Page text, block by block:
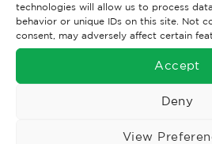
technologies will allow us to process
behavior or unique IDs on this site. Not
consent, may adversely affect certain
Accept
Deny
View